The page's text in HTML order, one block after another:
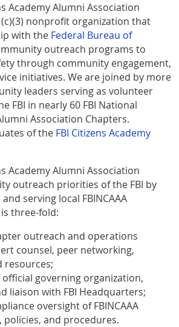
Academy Alumni Association
nonprofit organization that
with the Federal Bureau of
outreach programs to
through community engagement,
initiatives. We are joined by more
leaders serving as volunteer
FBI in nearly 60 FBI National
Association Chapters.
of the FBI Citizens Academy
Academy Alumni Association
outreach priorities of the FBI by
serving local FBINCAAA
three-fold:
outreach and operations
counsel, peer networking,
resources;
official governing organization,
liaison with FBI Headquarters;
oversight of FBINCAAA
policies, and procedures.